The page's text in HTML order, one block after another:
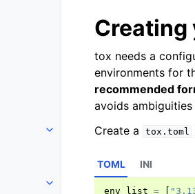
tox needs a
environments for
recommended
avoids
Create a
tox.toml
TOML
env_list =
INI